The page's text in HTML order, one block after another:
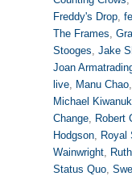
Freddy's Drop,
The Frames,
Stooges, Jake
Joan
live, Manu Chao
Michael
Change, Robert
Hodgson, Royal
Wainwright,
Status Quo,